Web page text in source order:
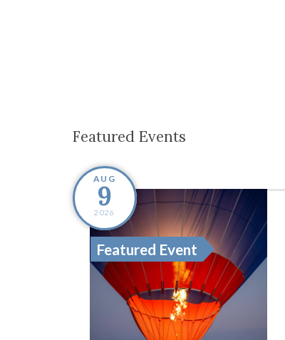
Featured Events
AUG
9
2026
Featured Event